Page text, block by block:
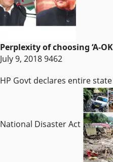
Perplexity of choosing ‘A-
July 9, 20189462
HP Govt declares entire
National Disaster Act